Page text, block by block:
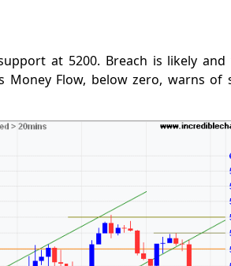
at 5200. Breach is likely and
Money Flow, below zero, warns of